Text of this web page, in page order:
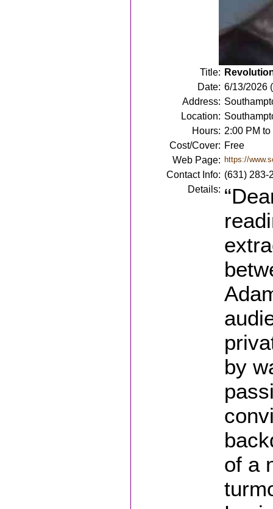
Title:
Date: 6/13/2026
Address:
Location:
Hours: 2:00 PM
Cost/Cover: Free
Web Page: https://
Contact Info: (631) 283-
Details:
by
of a